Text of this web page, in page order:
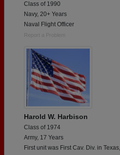
Class of 1990
Navy, 20+ Years
Naval Flight Officer
Report a Problem
Harold W. Harbison
Class of 1974
Army, 17 Years
First unit was First Cav. Div. in